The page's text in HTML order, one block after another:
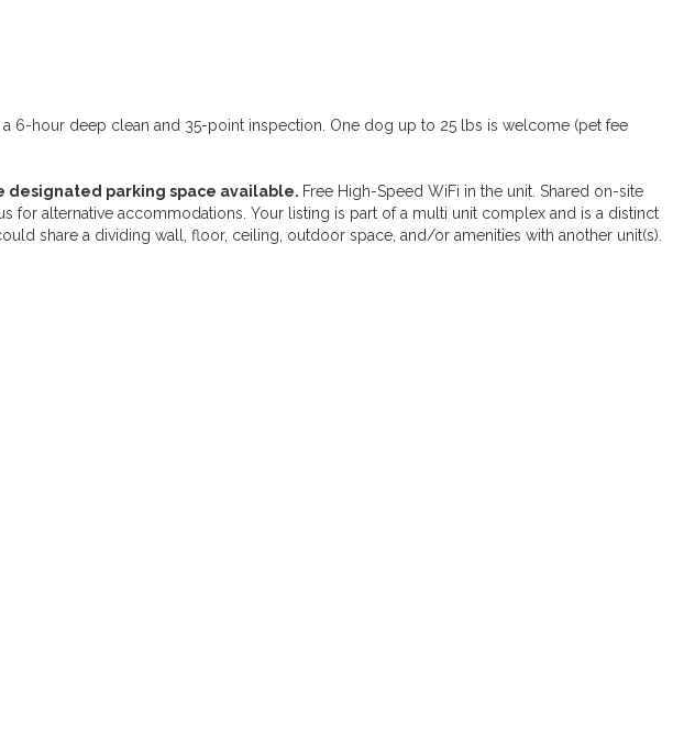
6-hour deep clean and 35-point inspection. One dog up to 25 lbs is welcome (pet fee
designated parking space available. Free High-Speed WiFi in the unit. Shared on-site
for alternative accommodations. Your listing is part of a multi unit complex and is a distinct
share a dividing wall, floor, ceiling, outdoor space, and/or amenities with another unit(s).